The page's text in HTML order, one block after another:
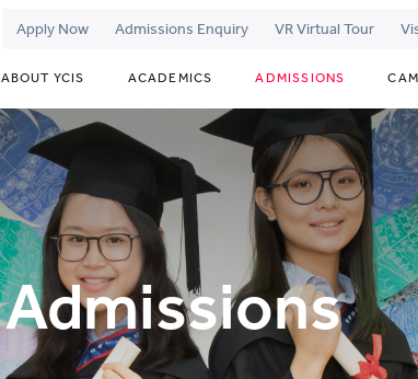
Apply Now Admissions Enquiry VR Virtual Tour
ABOUT YCIS ACADEMICS ADMISSIONS
Admissions